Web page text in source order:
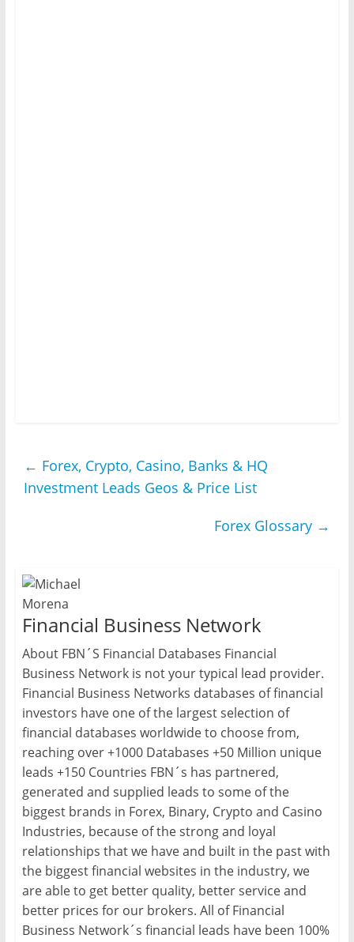
← Forex, Crypto, Casino, Banks & HQ
Investment Leads Geos & Price List
Forex Glossary →
Financial Business Network
About FBN´S Financial Databases Financial
Business Network is not your typical lead provider.
Financial Business Networks databases of financial
investors have one of the largest selection of
financial databases worldwide to choose from,
reaching over +1000 Databases +50 Million unique
leads +150 Countries FBN´s has partnered,
generated and supplied leads to some of the
biggest brands in Forex, Binary, Crypto and Casino
Industries, because of the strong and loyal
relationships that we have and built in the past with
the biggest financial websites in the industry, we
are able to get better quality, better service and
better prices for our brokers. All of Financial
Business Network´s financial leads have been 100%